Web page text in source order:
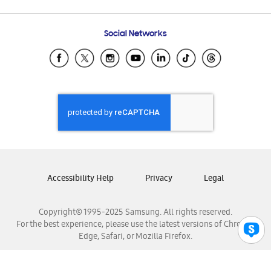
Samsung Ecuador
Samsung El Salvador
Samsung Honduras
Samsung Nicaragua
Samsung Panamá
Samsung Venezuela
Social Networks
Copyright© 1995-2025 Samsung. All rights reserved.
For the best experience, please use the latest versions of Chrome,
Edge, Safari, or Mozilla Firefox.
Accessibility Help Privacy Legal